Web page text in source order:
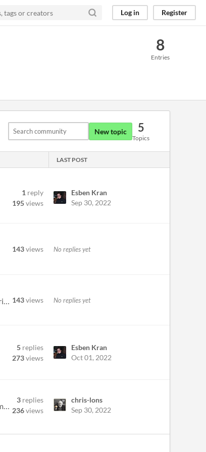
Log in Register
8
Entries
New topic 5
Topics
LAST POST
1 reply
195views
Esben Kran
Sep 30, 2022
143views No replies yet
The winners are!! Agreeableness vs. truthfulness - Team Optimize Prime AI - My Partner in Crime - Team Partner in Crime... 143views No replies yet
5 replies
273views
Esben Kran
Oct 01, 2022
Post any updates you'd like to share with the other groups! Fun perspectives, interesting outputs, memes, and much more.
3 replies
236views
chris-lons
Sep 30, 2022